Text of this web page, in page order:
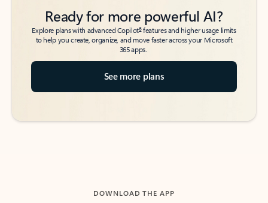
Ready for more powerful AI?
Explore plans with advanced Copilot6features and higher usage limits
to help you create, organize, and move faster across your Microsoft
365 apps.
See more plans
DOWNLOAD THE APP